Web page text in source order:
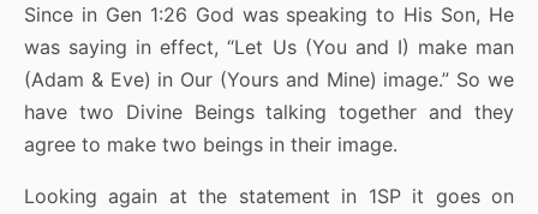
Since in Gen 1:26 God was speaking to His Son, He
was saying in effect, “Let Us (You and I) make man
(Adam & Eve) in Our (Yours and Mine) image.” So we
have two Divine Beings talking together and they
agree to make two beings in their image.
Looking again at the statement in 1SP it goes on